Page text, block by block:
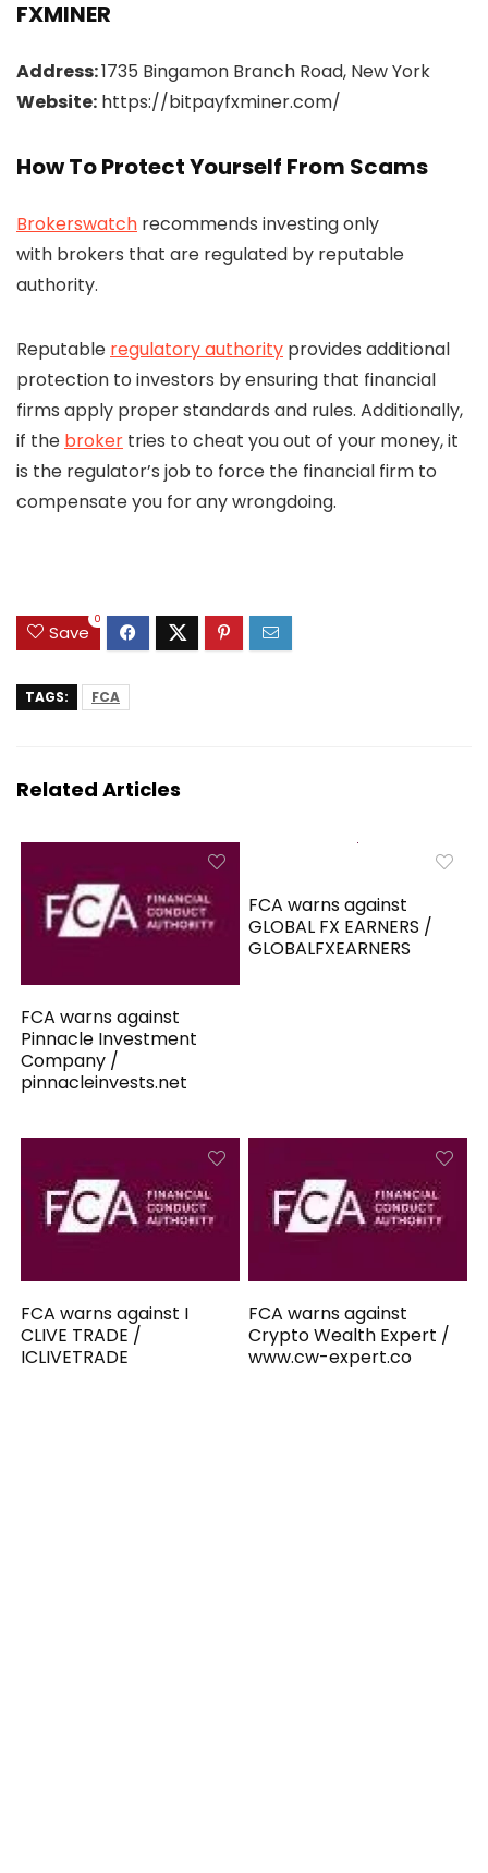
FXMINER
Address:1735 Bingamon Branch Road, New York
Website: https://bitpayfxminer.com/
How To Protect Yourself From Scams
Brokerswatch recommends investing only
with brokers that are regulated by reputable
authority.
Reputable regulatory authority provides additional
protection to investors by ensuring that financial
firms apply proper standards and rules. Additionally,
if the broker tries to cheat you out of your money, it
is the regulator’s job to force the financial firm to
compensate you for any wrongdoing.
Save
0
TAGS: FCA
Related Articles
FCA warns against
Pinnacle Investment
Company /
pinnacleinvests.net
FCA warns against
GLOBAL FX EARNERS /
GLOBALFXEARNERS
FCA warns against I
CLIVE TRADE /
ICLIVETRADE
FCA warns against
Crypto Wealth Expert /
www.cw-expert.co